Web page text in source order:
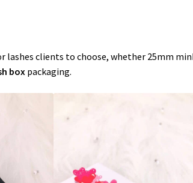
lashes clients to choose, whether 25mm
boxpackaging.